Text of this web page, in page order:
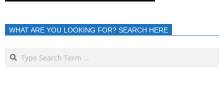
WHAT ARE YOU LOOKING FOR? SEARCH HERE